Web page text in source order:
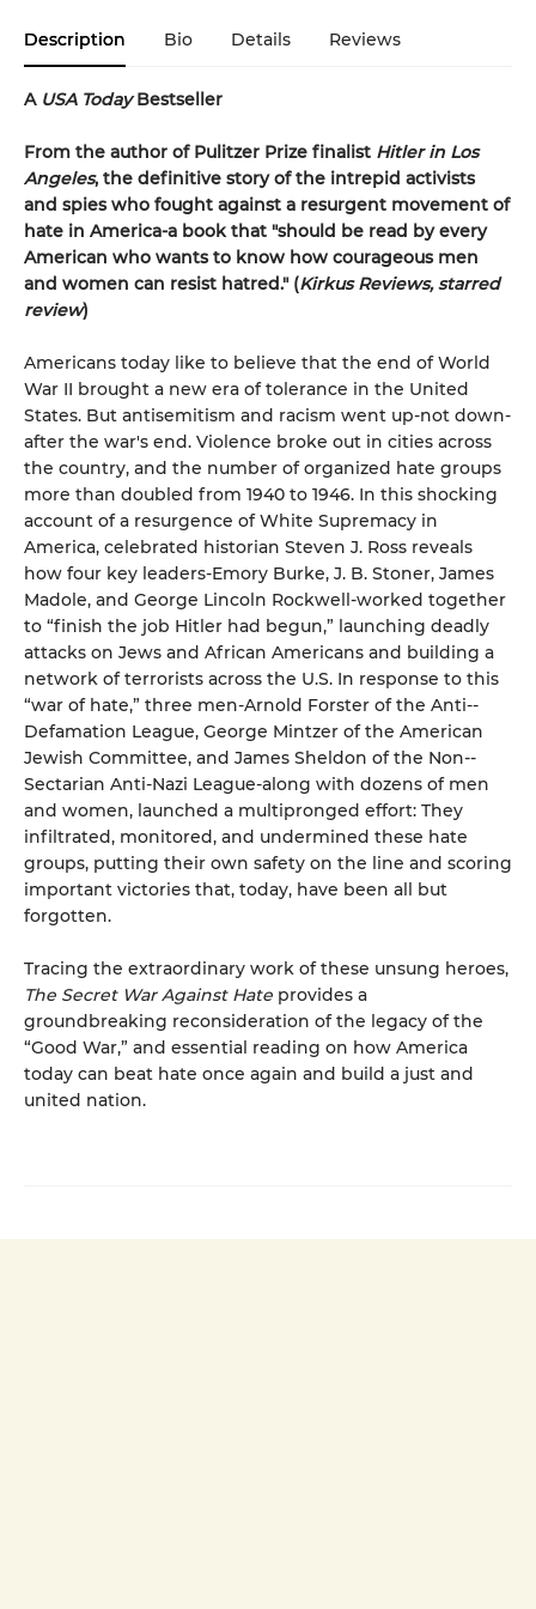
Description Bio Details Reviews
AUSA TodayBestseller
From the author of Pulitzer Prize finalist Hitler in Los
Angeles, the definitive story of the intrepid activists
and spies who fought against a resurgent movement of
hate in America-a book that "should be read by every
American who wants to know how courageous men
and women can resist hatred." (Kirkus Reviews, starred
review)
Americans today like to believe that the end of World
War II brought a new era of tolerance in the United
States. But antisemitism and racism went up-not down-
after the war's end. Violence broke out in cities across
the country, and the number of organized hate groups
more than doubled from 1940 to 1946. In this shocking
account of a resurgence of White Supremacy in
America, celebrated historian Steven J. Ross reveals
how four key leaders-Emory Burke, J. B. Stoner, James
Madole, and George Lincoln Rockwell-worked together
to “finish the job Hitler had begun,” launching deadly
attacks on Jews and African Americans and building a
network of terrorists across the U.S. In response to this
“war of hate,” three men-Arnold Forster of the Anti-­
Defamation League, George Mintzer of the American
Jewish Committee, and James Sheldon of the Non-­
Sectarian Anti­-Nazi League-along with dozens of men
and women, launched a multipronged effort: They
infiltrated, monitored, and undermined these hate
groups, putting their own safety on the line and scoring
important victories that, today, have been all but
forgotten.
Tracing the extraordinary work of these unsung heroes,
The Secret War Against Hate provides a
groundbreaking reconsideration of the legacy of the
“Good War,” and essential reading on how America
today can beat hate once again and build a just and
united nation.